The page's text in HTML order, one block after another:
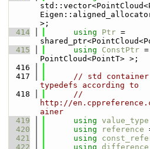
>;
  414
using Ptr =
  415
using ConstPtr
PointCloud<PointT> >;
  416
  417
// std
typedefs according to
  418
//
http://
ainer
  419
using value_type
  420
using reference
  421
using
  422
using